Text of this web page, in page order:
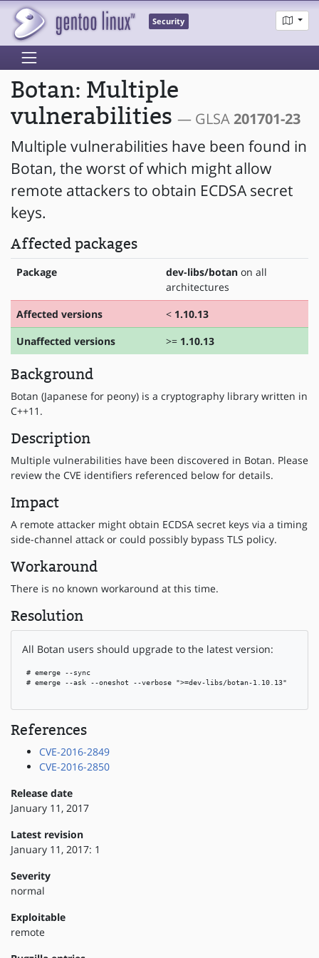
Security
Botan: Multiple
vulnerabilities — GLSA201701-23
Multiple vulnerabilities have been found in
Botan, the worst of which might allow
remote attackers to obtain ECDSA secret
keys.
Affected packages
Package dev-libs/botan on all
architectures
Affected versions
< 1.10.13
Unaffected versions
>= 1.10.13
Background
Botan (Japanese for peony) is a cryptography library written in
C++11.
Description
Multiple vulnerabilities have been discovered in Botan. Please
review the CVE identifiers referenced below for details.
Impact
A remote attacker might obtain ECDSA secret keys via a timing
side-channel attack or could possibly bypass TLS policy.
Workaround
There is no known workaround at this time.
Resolution
All Botan users should upgrade to the latest version:
# emerge --sync
# emerge --ask --oneshot --verbose ">=dev-libs/botan-1.10.13"
References
CVE-2016-2849
CVE-2016-2850
Release date
January 11, 2017
Latest revision
January 11, 2017: 1
Severity
normal
Exploitable
remote